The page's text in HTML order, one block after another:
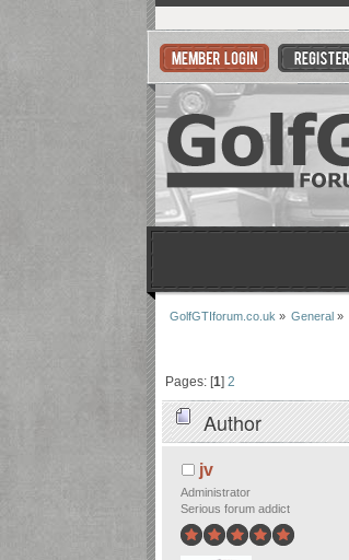
GolfGTIforum.co.uk » General »
Pages: [1] 2
Author
jv
Administrator
Serious forum addict